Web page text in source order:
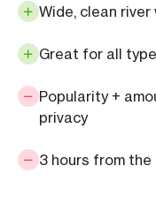
Wide, clean
Great for all
Popularity +
privacy
3 hours from the